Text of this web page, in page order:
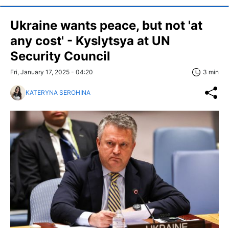
Ukraine wants peace, but not 'at
any cost' - Kyslytsya at UN
Security Council
Fri, January 17, 2025 - 04:20 3 min
KATERYNA SEROHINA